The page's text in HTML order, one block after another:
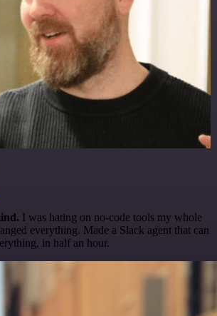
I was hating on no-code tools my whole
everything. Made a Slack agent that can
in half an hour.